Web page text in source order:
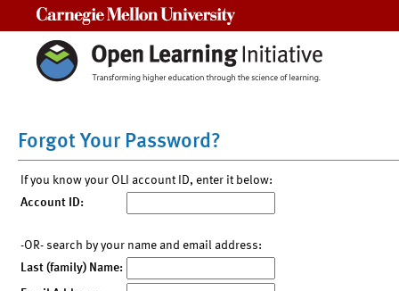
Forgot Your Password?
If you know your OLI account ID, enter it below:
Account ID:
-OR- search by your name and email address:
Last (family) Name: